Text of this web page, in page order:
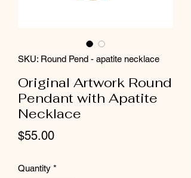
SKU: Round Pend - apatite necklace
Original Artwork Round
Pendant with Apatite
Necklace
$55.00Price
Quantity *